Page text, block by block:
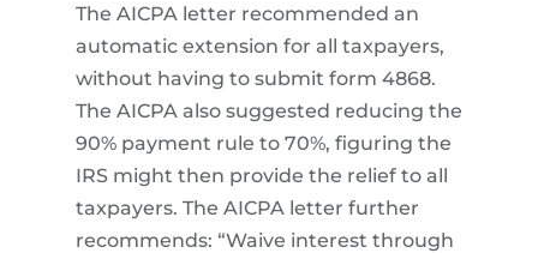
The AICPA letter recommended an
automatic extension for all taxpayers,
without having to submit form 4868.
The AICPA also suggested reducing the
90% payment rule to 70%, figuring the
IRS might then provide the relief to all
taxpayers. The AICPA letter further
recommends: “Waive interest through